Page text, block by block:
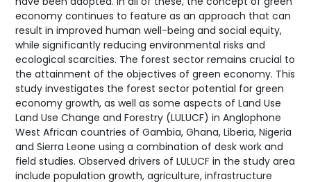
economy continues to feature as an approach that can
result in improved human well-being and social equity,
while significantly reducing environmental risks and
ecological scarcities. The forest sector remains crucial to
the attainment of the objectives of green economy. This
study investigates the forest sector potential for green
economy growth, as well as some aspects of Land Use
Land Use Change and Forestry (LULUCF) in Anglophone
West African countries of Gambia, Ghana, Liberia, Nigeria
and Sierra Leone using a combination of desk work and
field studies. Observed drivers of LULUCF in the study area
include population growth, agriculture, infrastructure